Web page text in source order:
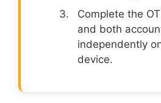
Complete the
and both
independently
device.